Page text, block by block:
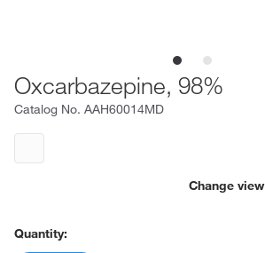
Oxcarbazepine, 98%
Catalog No. AAH60014MD
Change view
Quantity: